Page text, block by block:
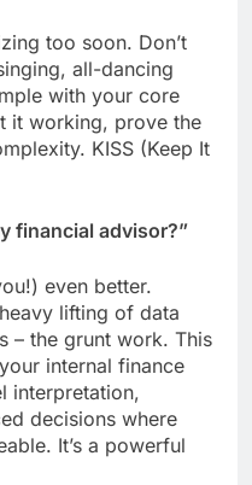
too soon. Don’t
all-dancing
with your core
it working, prove the
KISS (Keep It
financial advisor?”
even better.
lifting of data
– the grunt work. This
internal finance
interpretation,
decisions where
It’s a powerful